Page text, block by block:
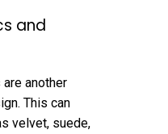
and
another
This can
velvet, suede,